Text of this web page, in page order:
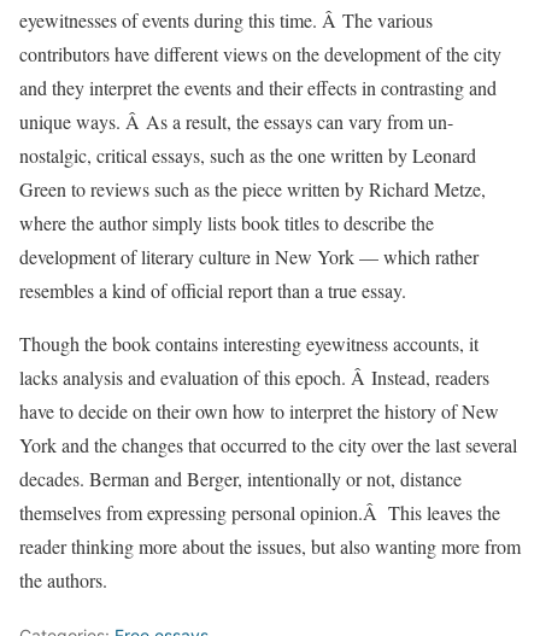
eyewitnesses of events during this time. Â The various
contributors have different views on the development of the city
and they interpret the events and their effects in contrasting and
unique ways. Â As a result, the essays can vary from un-
nostalgic, critical essays, such as the one written by Leonard
Green to reviews such as the piece written by Richard Metze,
where the author simply lists book titles to describe the
development of literary culture in New York — which rather
resembles a kind of official report than a true essay.
Though the book contains interesting eyewitness accounts, it
lacks analysis and evaluation of this epoch. Â Instead, readers
have to decide on their own how to interpret the history of New
York and the changes that occurred to the city over the last several
decades. Berman and Berger, intentionally or not, distance
themselves from expressing personal opinion.Â This leaves the
reader thinking more about the issues, but also wanting more from
the authors.